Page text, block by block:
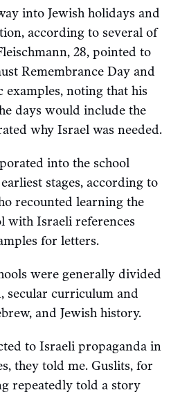
into Jewish holidays and
according to several of
28, pointed to
Remembrance Day and
examples, noting that his
days would include the
why Israel was needed.
into the school
stages, according to
recounted learning the
with Israeli references
for letters.
were generally divided
secular curriculum and
and Jewish history.
to Israeli propaganda in
they told me. Guslits, for
repeatedly told a story